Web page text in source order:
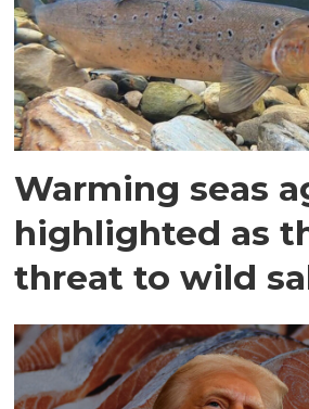
Warming seas
highlighted as
threat to wild